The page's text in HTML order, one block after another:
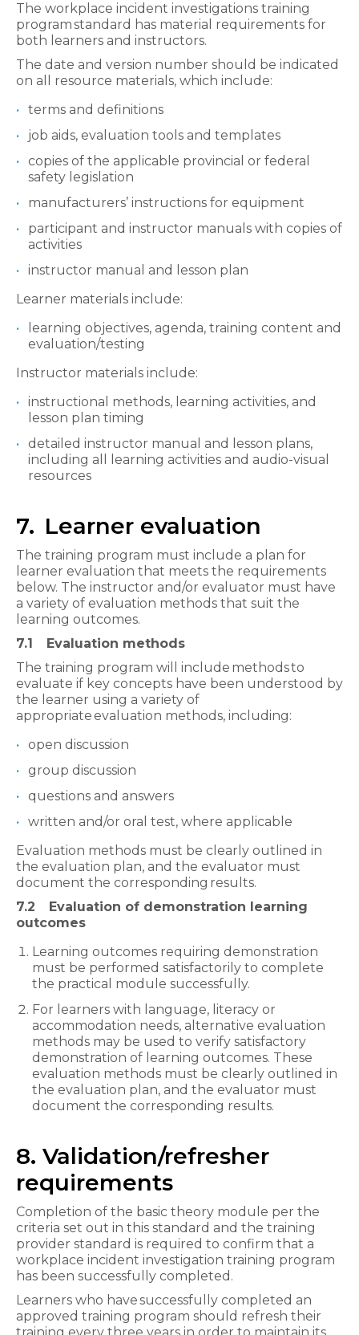
The workplace incident investigations training
program standard has material requirements for
both learners and instructors.
The date and version number should be indicated
on all resource materials, which include:
terms and definitions
job aids, evaluation tools and templates
copies of the applicable provincial or federal
safety legislation
manufacturers’ instructions for equipment
participant and instructor manuals with copies of
activities
instructor manual and lesson plan
Learner materials include:
learning objectives, agenda, training content and
evaluation/testing
Instructor materials include:
instructional methods, learning activities, and
lesson plan timing
detailed instructor manual and lesson plans,
including all learning activities and audio-visual
resources
7. Learner evaluation
The training program must include a plan for
learner evaluation that meets the requirements
below. The instructor and/or evaluator must have
a variety of evaluation methods that suit the
learning outcomes.
7.1
Evaluation methods
The training program will include methods to
evaluate if key concepts have been understood by
the learner using a variety of
appropriate evaluation methods, including:
open discussion
group discussion
questions and answers
written and/or oral test, where applicable
Evaluation methods must be clearly outlined in
the evaluation plan, and the evaluator must
document the corresponding results.
7.2
Evaluation of demonstration learning
outcomes
Learning outcomes requiring demonstration
must be performed satisfactorily to complete
the practical module successfully.
For learners with language, literacy or
accommodation needs, alternative evaluation
methods may be used to verify satisfactory
demonstration of learning outcomes. These
evaluation methods must be clearly outlined in
the evaluation plan, and the evaluator must
document the corresponding results.
8. Validation/refresher
requirements
Completion of the basic theory module per the
criteria set out in this standard and the training
provider standard is required to confirm that a
workplace incident investigation training program
has been successfully completed.
Learners who have successfully completed an
approved training program should refresh their
training every three years in order to maintain its